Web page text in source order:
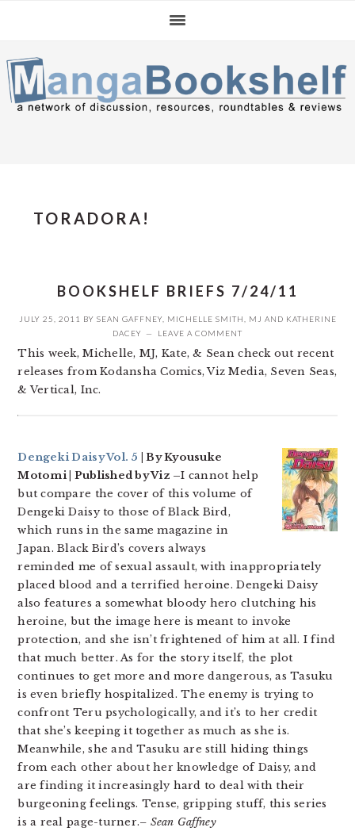
navigation
content
sidebar
TORADORA!
BOOKSHELF BRIEFS 7/24/11
JULY 25, 2011 BY SEAN GAFFNEY, MICHELLE SMITH MJ AND KATHERINE
DACEY
LEAVE A COMMENT
This week, Michelle, MJ, Kate, & Sean check out recent
releases from Kodansha Comics, Viz Media, Seven Seas,
& Vertical, Inc.
Dengeki Daisy Vol. 5 | By Kyousuke
Motomi | Published by Viz –I cannot help
but compare the cover of this volume of
Dengeki Daisy to those of Black Bird,
which runs in the same magazine in
Japan. Black Bird’s covers always
reminded me of sexual assault, with inappropriately
placed blood and a terrified heroine. Dengeki Daisy
also features a somewhat bloody hero clutching his
heroine, but the image here is meant to invoke
protection, and she isn’t frightened of him at all. I find
that much better. As for the story itself, the plot
continues to get more and more dangerous, as Tasuku
is even briefly hospitalized. The enemy is trying to
confront Teru psychologically, and it’s to her credit
that she’s keeping it together as much as she is.
Meanwhile, she and Tasuku are still hiding things
from each other about her knowledge of Daisy, and
are finding it increasingly hard to deal with their
burgeoning feelings. Tense, gripping stuff, this series
is a real page-turner.– Sean Gaffney